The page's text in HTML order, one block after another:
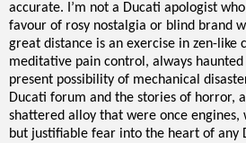
accurate. I’m not a Ducati apologist
favour of rosy nostalgia or blind brand
great distance is an exercise in zen-like
meditative pain control, always
present possibility of mechanical
Ducati forum and the stories of horror,
shattered alloy that were once
but justifiable fear into the heart of any